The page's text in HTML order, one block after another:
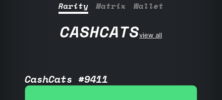
Rarity Matrix Wallet
CASHCATSview all
CashCats #9411